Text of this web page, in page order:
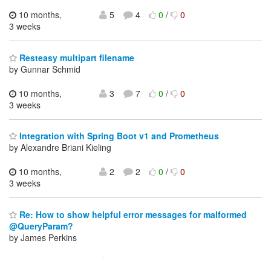
10 months,
3 weeks
5 4 0/ 0
Resteasy multipart filename
by Gunnar Schmid
10 months,
3 weeks
3 7 0/ 0
Integration with Spring Boot v1 and Prometheus
by Alexandre Briani Kieling
10 months,
3 weeks
2 2 0/ 0
Re: How to show helpful error messages for malformed
@QueryParam?
by James Perkins